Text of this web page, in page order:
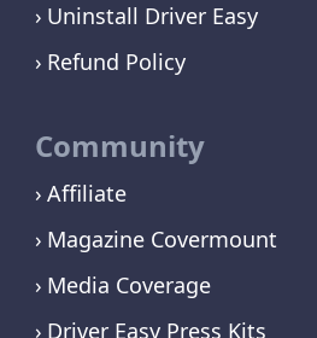
Uninstall Driver Easy
Refund Policy
Community
Affiliate
Magazine Covermount
Media Coverage
Driver Easy Press Kits